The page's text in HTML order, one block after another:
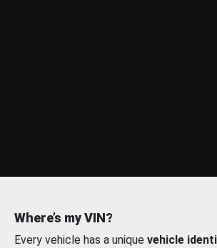
Where’s my VIN?
Every vehicle has a unique vehicle